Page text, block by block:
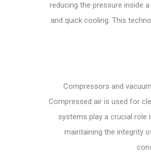
reducing the pressure inside
and quick cooling. This
Compressors and
Compressed air is used for
systems play a crucial role
maintaining the integrity